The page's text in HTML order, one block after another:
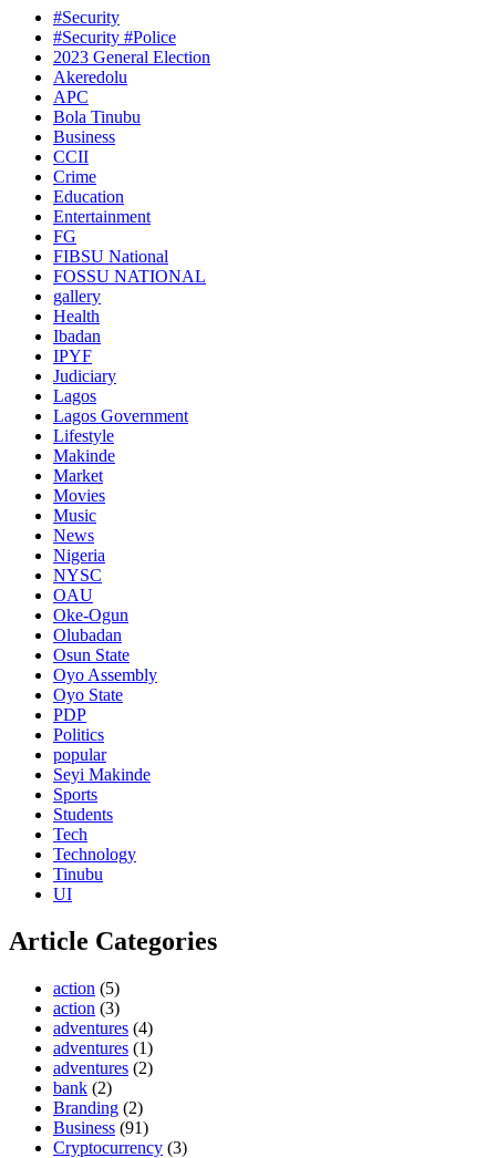
#Security
#Security #Police
2023 General Election
Akeredolu
APC
Bola Tinubu
Business
CCII
Crime
Education
Entertainment
FG
FIBSU National
FOSSU NATIONAL
gallery
Health
Ibadan
IPYF
Judiciary
Lagos
Lagos Government
Lifestyle
Makinde
Market
Movies
Music
News
Nigeria
NYSC
OAU
Oke-Ogun
Olubadan
Osun State
Oyo Assembly
Oyo State
PDP
Politics
popular
Seyi Makinde
Sports
Students
Tech
Technology
Tinubu
UI
Article Categories
action (5)
action (3)
adventures (4)
adventures (1)
adventures (2)
bank (2)
Branding (2)
Business (91)
Cryptocurrency (3)